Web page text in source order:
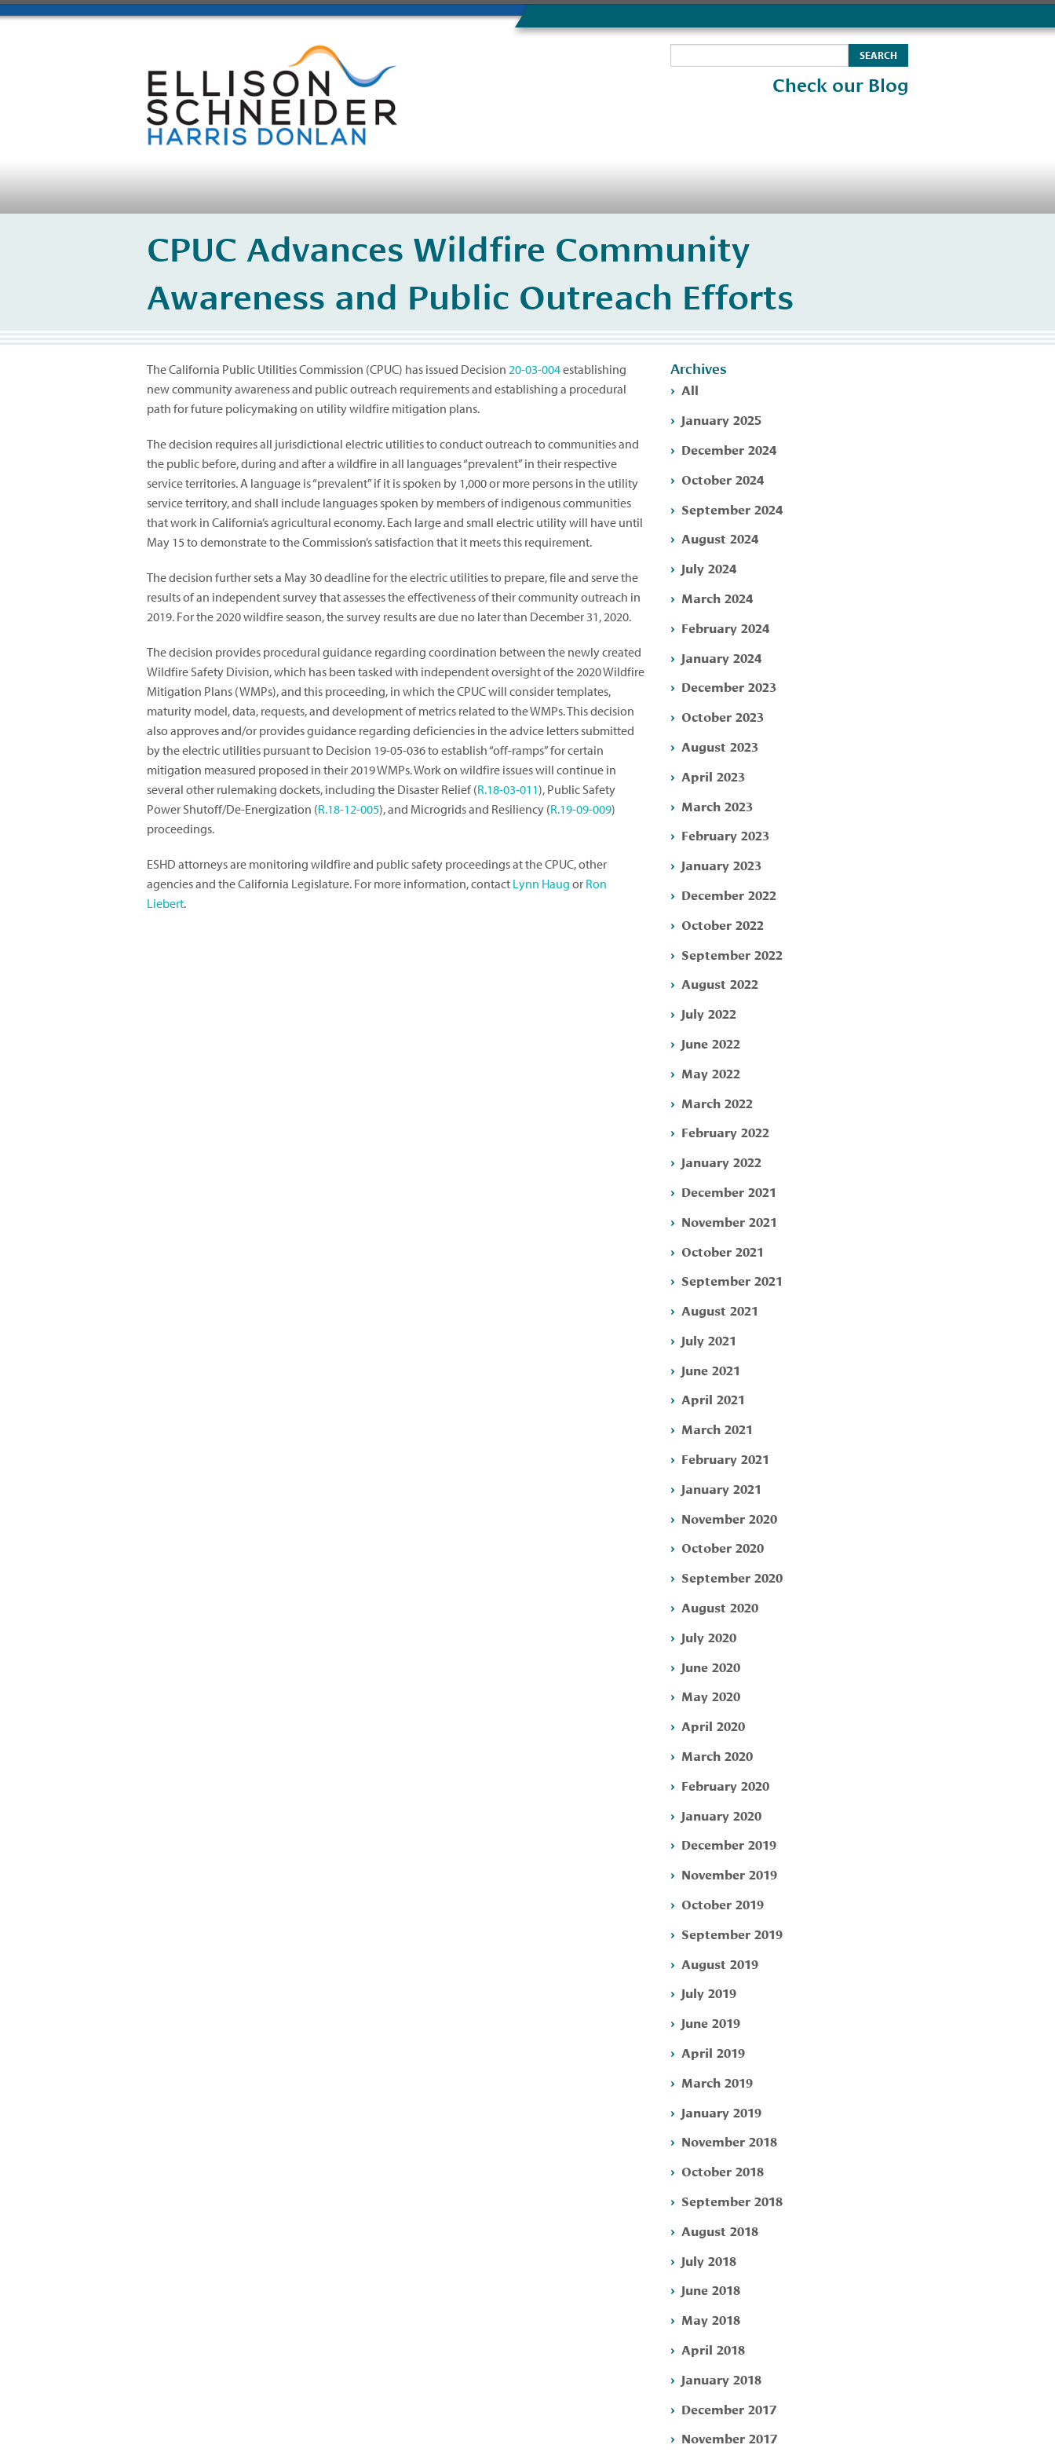
Check our Blog
​CPUC Advances Wildfire Community
Awareness and Public Outreach Efforts
The California Public Utilities Commission (CPUC) has issued Decision 20-03-004establishing
new community awareness and public outreach requirements and establishing a procedural
path for future policymaking on utility wildfire mitigation plans.
The decision requires all jurisdictional electric utilities to conduct outreach to communities and
the public before, during and after a wildfire in all languages “prevalent” in their respective
service territories. A language is “prevalent” if it is spoken by 1,000 or more persons in the utility
service territory, and shall include languages spoken by members of indigenous communities
that work in California’s agricultural economy. Each large and small electric utility will have until
May 15 to demonstrate to the Commission’s satisfaction that it meets this requirement.
The decision further sets a May 30 deadline for the electric utilities to prepare, file and serve the
results of an independent survey that assesses the effectiveness of their community outreach in
2019. For the 2020 wildfire season, the survey results are due no later than December 31, 2020.
The decision provides procedural guidance regarding coordination between the newly created
Wildfire Safety Division, which has been tasked with independent oversight of the 2020 Wildfire
Mitigation Plans (WMPs), and this proceeding, in which the CPUC will consider templates,
maturity model, data, requests, and development of metrics related to the WMPs. This decision
also approves and/or provides guidance regarding deficiencies in the advice letters submitted
by the electric utilities pursuant to Decision 19-05-036 to establish “off-ramps” for certain
mitigation measured proposed in their 2019 WMPs. Work on wildfire issues will continue in
several other rulemaking dockets, including the Disaster Relief (R.18-03-011), Public Safety
Power Shutoff/De-Energization (R.18-12-005), and Microgrids and Resiliency (R.19-09-009)
proceedings.
ESHD attorneys are monitoring wildfire and public safety proceedings at the CPUC, other
agencies and the California Legislature. For more information, contact Lynn Haug or Ron
Liebert.
Archives
All
January 2025
December 2024
October 2024
September 2024
August 2024
July 2024
March 2024
February 2024
January 2024
December 2023
October 2023
August 2023
April 2023
March 2023
February 2023
January 2023
December 2022
October 2022
September 2022
August 2022
July 2022
June 2022
May 2022
March 2022
February 2022
January 2022
December 2021
November 2021
October 2021
September 2021
August 2021
July 2021
June 2021
April 2021
March 2021
February 2021
January 2021
November 2020
October 2020
September 2020
August 2020
July 2020
June 2020
May 2020
April 2020
March 2020
February 2020
January 2020
December 2019
November 2019
October 2019
September 2019
August 2019
July 2019
June 2019
April 2019
March 2019
January 2019
November 2018
October 2018
September 2018
August 2018
July 2018
June 2018
May 2018
April 2018
January 2018
December 2017
November 2017